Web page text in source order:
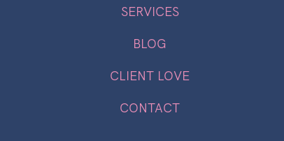
SERVICES
BLOG
CLIENT LOVE
CONTACT